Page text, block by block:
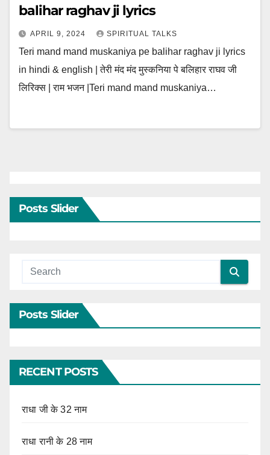
balihar raghav ji lyrics
APRIL 9, 2024 SPIRITUAL TALKS
Teri mand mand muskaniya pe balihar raghav ji lyrics
in hindi & english | तेरी मंद मंद मुस्कनिया पे बलिहार राघव जी
लिरिक्स | राम भजन |Teri mand mand muskaniya…
Posts Slider
Posts Slider
RECENT POSTS
राधा जी के 32 नाम
राधा रानी के 28 नाम